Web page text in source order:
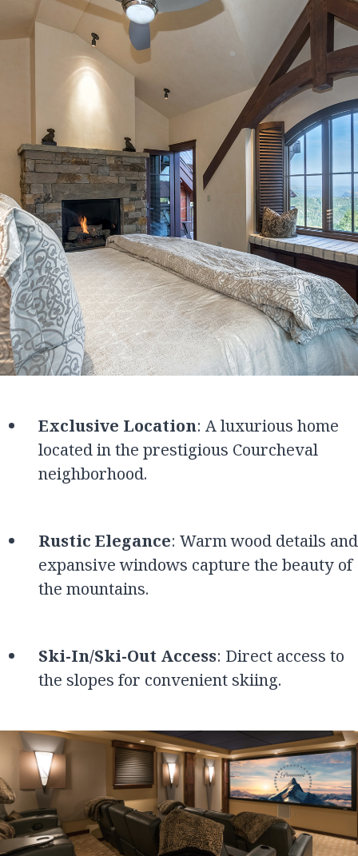
Exclusive Location: A luxurious home
located in the prestigious Courcheval
neighborhood.
Rustic Elegance: Warm wood details and
expansive windows capture the beauty of
the mountains.
Ski-In/Ski-Out Access: Direct access to
the slopes for convenient skiing.